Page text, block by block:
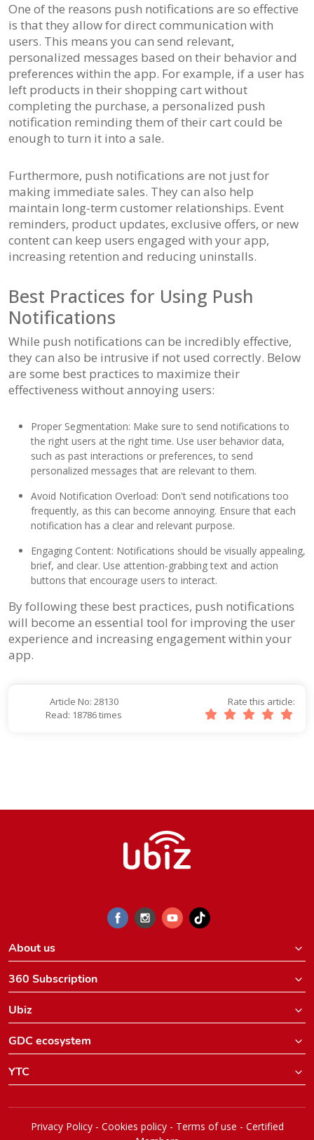
One of the reasons push notifications are so effective
is that they allow for direct communication with
users. This means you can send relevant,
personalized messages based on their behavior and
preferences within the app. For example, if a user has
left products in their shopping cart without
completing the purchase, a personalized push
notification reminding them of their cart could be
enough to turn it into a sale.
Furthermore, push notifications are not just for
making immediate sales. They can also help
maintain long-term customer relationships. Event
reminders, product updates, exclusive offers, or new
content can keep users engaged with your app,
increasing retention and reducing uninstalls.
Best Practices for Using Push
Notifications
While push notifications can be incredibly effective,
they can also be intrusive if not used correctly. Below
are some best practices to maximize their
effectiveness without annoying users:
Proper Segmentation: Make sure to send notifications to
the right users at the right time. Use user behavior data,
such as past interactions or preferences, to send
personalized messages that are relevant to them.
Avoid Notification Overload: Don't send notifications too
frequently, as this can become annoying. Ensure that each
notification has a clear and relevant purpose.
Engaging Content: Notifications should be visually appealing,
brief, and clear. Use attention-grabbing text and action
buttons that encourage users to interact.
By following these best practices, push notifications
will become an essential tool for improving the user
experience and increasing engagement within your
app.
Article No: 28130
Read: 18786 times
Rate this article:
About us
360 Subscription
Ubiz
GDC ecosystem
YTC
Privacy Policy- Cookies policy- Terms of use - Certified